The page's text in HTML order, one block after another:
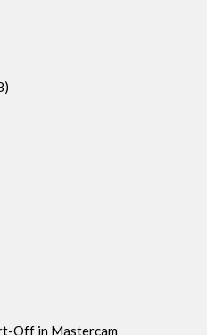
Off in Mastercam